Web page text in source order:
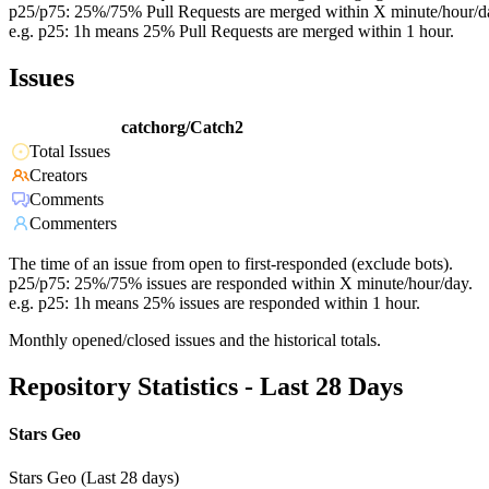
p25/p75: 25%/75% Pull Requests are merged within X minute/hour/
e.g. p25: 1h means 25% Pull Requests are merged within 1 hour.
Issues
catchorg/Catch2
Total Issues
Creators
Comments
Commenters
The time of an issue from open to first-responded (exclude bots).
p25/p75: 25%/75% issues are responded within X minute/hour/day.
e.g. p25: 1h means 25% issues are responded within 1 hour.
Monthly opened/closed issues and the historical totals.
Repository Statistics - Last 28 Days
Stars Geo
Stars Geo (Last 28 days)